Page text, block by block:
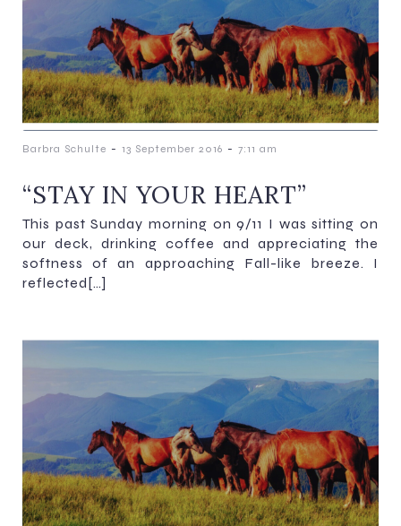
Barbra Schulte - 13 September 2016 - 7:11 am
“STAY IN YOUR HEART”
This past Sunday morning on 9/11 I was sitting on
our deck, drinking coffee and appreciating the
softness of an approaching Fall-like breeze. I
reflected[…]